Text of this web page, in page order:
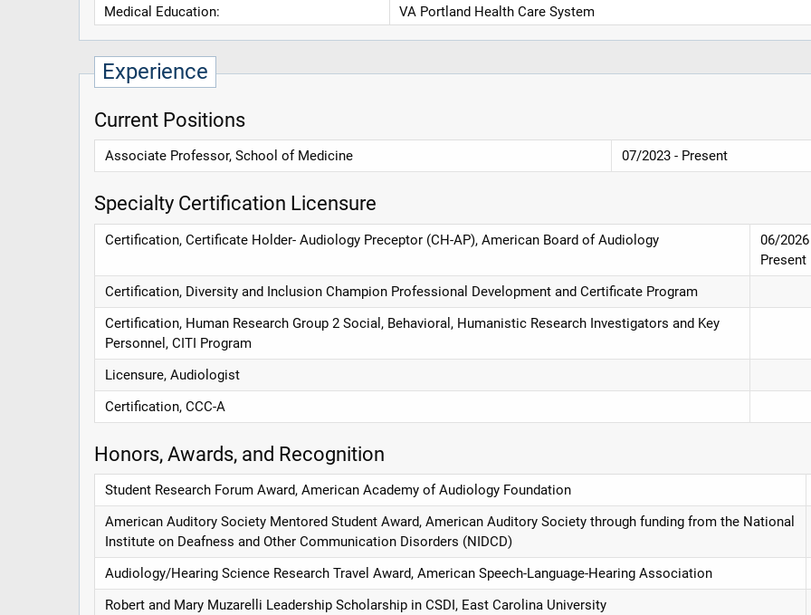
Medical Education:
VA Portland Health Care System
Experience
Current Positions
Associate Professor, School of Medicine 07/2023 - Present
Specialty Certification Licensure
Certification, Certificate Holder- Audiology Preceptor (CH-AP), American Board of Audiology
06/
Present
Certification, Diversity and Inclusion Champion Professional Development and Certificate Program
Certification, Human Research Group 2 Social, Behavioral, Humanistic Research Investigators and Key
Personnel, CITI Program
Licensure, Audiologist
Certification, CCC-A
Honors, Awards, and Recognition
Student Research Forum Award, American Academy of Audiology Foundation
American Auditory Society Mentored Student Award, American Auditory Society through funding from the National
Institute on Deafness and Other Communication Disorders (NIDCD)
Audiology/Hearing Science Research Travel Award, American Speech-Language-Hearing Association
Robert and Mary Muzarelli Leadership Scholarship in CSDI, East Carolina University